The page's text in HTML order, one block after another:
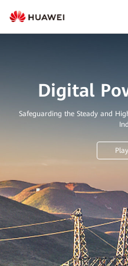
Digital
Safeguarding the Steady and